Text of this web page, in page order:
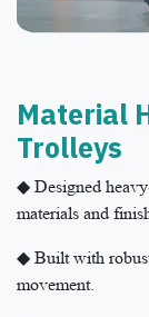
Material
Trolleys​
◆ Designed
materials and
◆ Built with
movement.